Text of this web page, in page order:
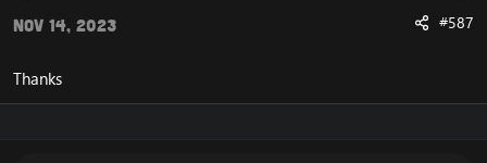
Nov 14, 2023 #587
Thanks